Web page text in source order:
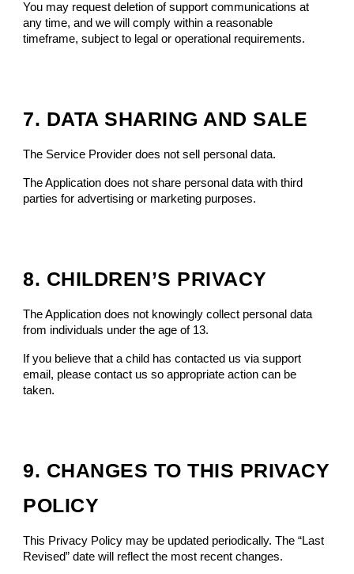
You may request deletion of support communications at
any time, and we will comply within a reasonable
timeframe, subject to legal or operational requirements.
7. DATA SHARING AND SALE
The Service Provider does not sell personal data.
The Application does not share personal data with third
parties for advertising or marketing purposes.
8. CHILDREN’S PRIVACY
The Application does not knowingly collect personal data
from individuals under the age of 13.
If you believe that a child has contacted us via support
email, please contact us so appropriate action can be
taken.
9. CHANGES TO THIS PRIVACY
POLICY
This Privacy Policy may be updated periodically. The “Last
Revised” date will reflect the most recent changes.